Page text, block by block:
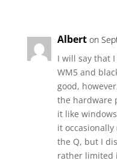
Albert on
I will say that
WM5 and
good,
the hardware
it like
it occasionally
the Q, but I
rather limited